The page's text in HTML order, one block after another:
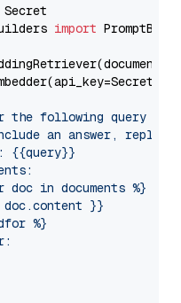
import
the following query
an answer, reply
{{query}}
doc in documents %}
}}
%}